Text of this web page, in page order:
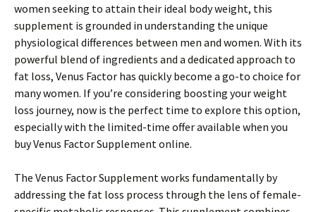
women seeking to attain their ideal body weight, this
supplement is grounded in understanding the unique
physiological differences between men and women. With its
powerful blend of ingredients and a dedicated approach to
fat loss, Venus Factor has quickly become a go-to choice for
many women. If you’re considering boosting your weight
loss journey, now is the perfect time to explore this option,
especially with the limited-time offer available when you
buy Venus Factor Supplement online.
The Venus Factor Supplement works fundamentally by
addressing the fat loss process through the lens of female-